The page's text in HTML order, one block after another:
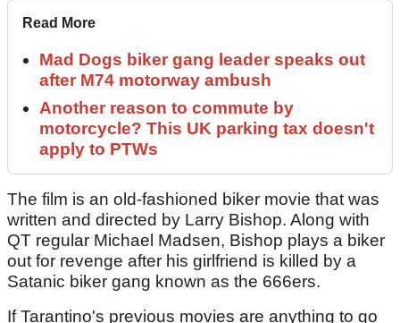
Read More
Mad Dogs biker gang leader speaks out
after M74 motorway ambush
Another reason to commute by
motorcycle? This UK parking tax doesn't
apply to PTWs
The film is an old-fashioned biker movie that was
written and directed by Larry Bishop. Along with
QT regular Michael Madsen, Bishop plays a biker
out for revenge after his girlfriend is killed by a
Satanic biker gang known as the 666ers.
If Tarantino's previous movies are anything to go